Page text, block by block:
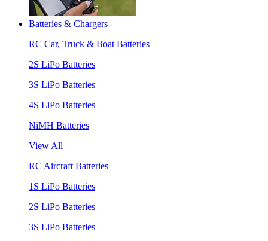
Batteries & Chargers
RC Car, Truck & Boat Batteries
2S LiPo Batteries
3S LiPo Batteries
4S LiPo Batteries
NiMH Batteries
View All
RC Aircraft Batteries
1S LiPo Batteries
2S LiPo Batteries
3S LiPo Batteries